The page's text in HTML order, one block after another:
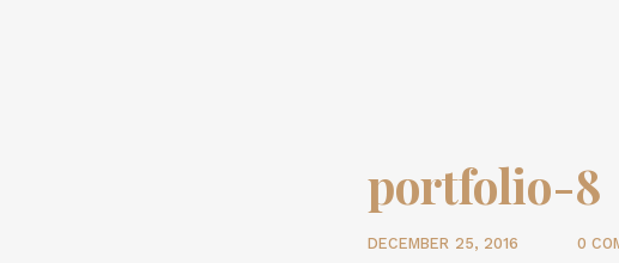
portfolio-8
DECEMBER 25, 2016 0